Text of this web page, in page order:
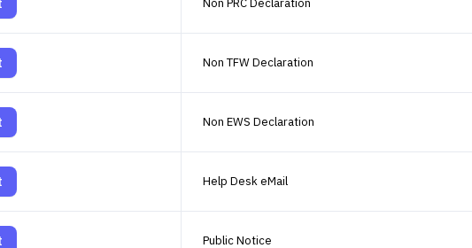
Non PRC Declaration
Non TFW Declaration
Non EWS Declaration
Help Desk eMail
Public Notice